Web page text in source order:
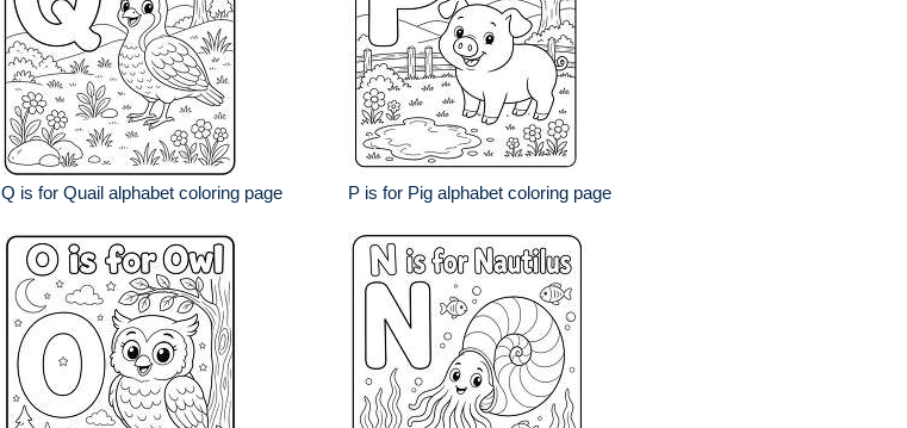
Q is for Quail alphabet coloring page P is for Pig alphabet coloring page